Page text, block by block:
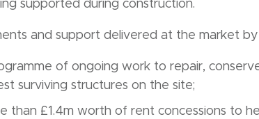
supported during construction.
and support delivered at the market by
of ongoing work to repair,
surviving structures on the site;
than £1.4m worth of rent concessions to